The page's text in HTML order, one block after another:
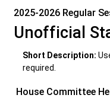
2025-2026 Regular
Unofficial
Short Description:
required.
House Committee